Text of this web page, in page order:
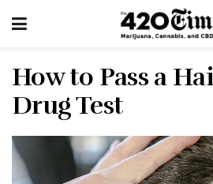
How to Pass a
Drug Test